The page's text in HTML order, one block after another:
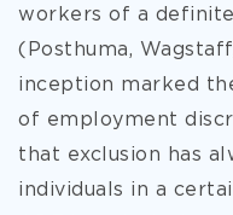
workers of a
(Posthuma,
inception marked
of employment
that exclusion has
individuals in a